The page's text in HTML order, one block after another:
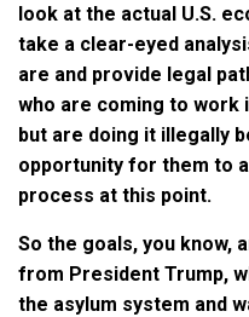
look at the actual U.S.
take a clear-eyed
are and provide legal
who are coming to work
but are doing it illegally
opportunity for them to
process at this point.
So the goals, you know,
from President Trump,
the asylum system and